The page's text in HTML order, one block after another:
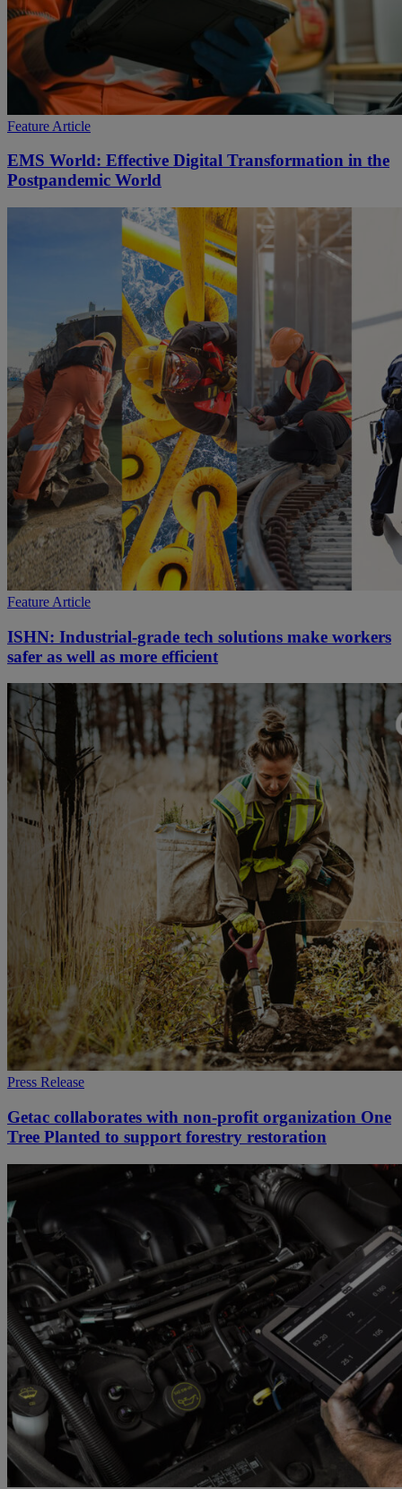
Feature Article
EMS World: Effective Digital Transformation in the
Postpandemic World
Feature Article
ISHN: Industrial-grade tech solutions make workers
safer as well as more efficient
Press Release
Getac collaborates with non-profit organization One
Tree Planted to support forestry restoration